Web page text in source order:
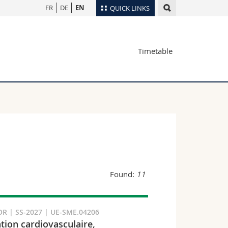
QUICK LINKS
Maps/Orientation
Webmail
FR DE EN
Timetable
Found: 11
| SS-2027 | UE-SME.04206
cardiovasculaire,